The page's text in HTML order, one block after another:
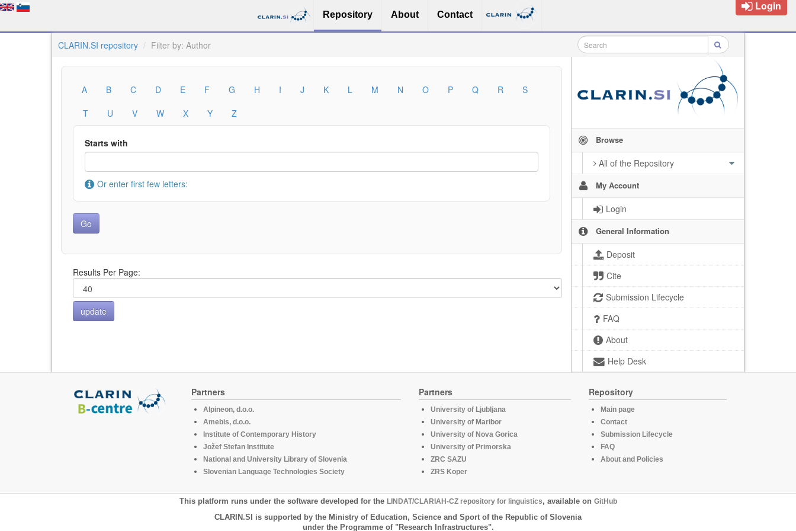
Repository About Contact
Login
CLARIN.SI repository Filter by: Author
Browse
All of the Repository
My Account
Login
General Information
Deposit
Cite
Submission Lifecycle
FAQ
About
Help Desk
A B C D E F G H I J K L M N O P Q R
S
T
U V W X Y Z
Starts with
Or enter first few letters:
Results Per Page:
Partners
Alpineon, d.o.o.
Amebis, d.o.o.
Institute of Contemporary History
Jožef Stefan Institute
National and University Library of Slovenia
Slovenian Language Technologies Society
Partners
University of Ljubljana
University of Maribor
University of Nova Gorica
University of Primorska
ZRC SAZU
ZRS Koper
Repository
Main page
Contact
Submission Lifecycle
FAQ
About and Policies
This platform runs under the software developed for the LINDAT/CLARIAH-CZ repository for linguistics, available on GitHub
CLARIN.SI is supported by the Ministry of Education, Science and Sport of the Republic of Slovenia
under the Programme of "Research Infrastructures".